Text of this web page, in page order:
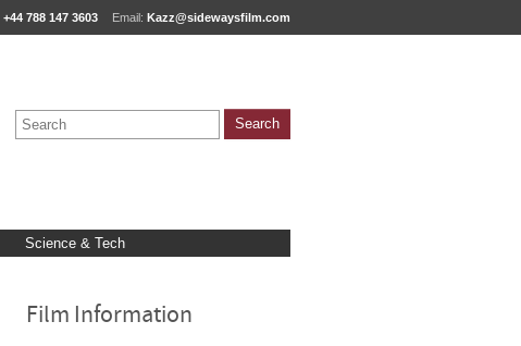
+44 788 147 3603 Email: Kazz@sidewaysfilm.com
Science & Tech
Film Information